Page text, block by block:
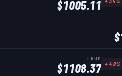
$1005.11
$
FROM
$1108.37 +48%